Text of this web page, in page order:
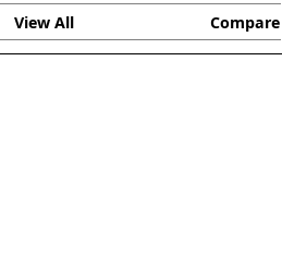
View All Compare